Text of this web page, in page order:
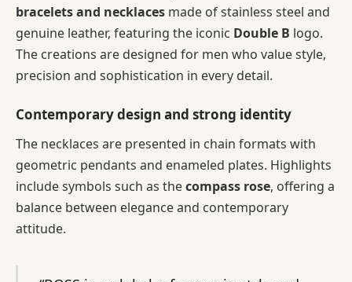
bracelets and necklaces made of stainless steel and
genuine leather, featuring the iconic Double B logo.
The creations are designed for men who value style,
precision and sophistication in every detail.
Contemporary design and strong identity
The necklaces are presented in chain formats with
geometric pendants and enameled plates. Highlights
include symbols such as thecompass rose, offering a
balance between elegance and contemporary
attitude.